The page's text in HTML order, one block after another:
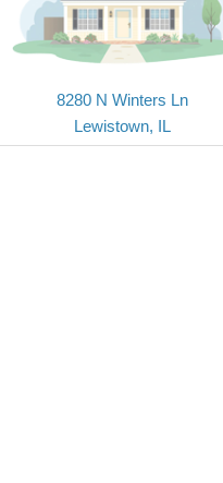
8280 N Winters Ln
Lewistown, IL